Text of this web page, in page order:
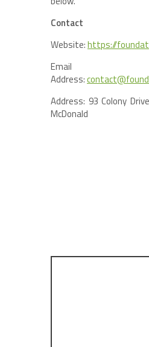
Contact
Website:https://
Email
Address:
Address: 93 Colony
McDonald